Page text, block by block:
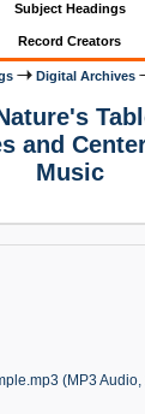
Subject Headings
Record Creators
Digital Archives
and
Music
(MP3 Audio,